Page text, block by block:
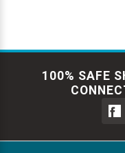
100% SAFE